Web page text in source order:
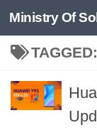
Skip to
Ministry Of
TAGGED: